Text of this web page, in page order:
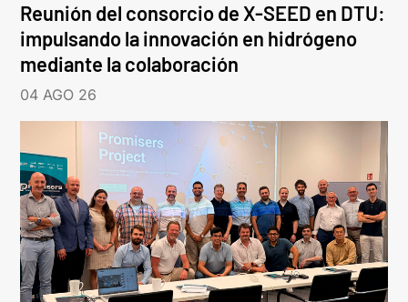
Reunión del consorcio de X-SEED en DTU:
impulsando la innovación en hidrógeno
mediante la colaboración
04 AGO 26